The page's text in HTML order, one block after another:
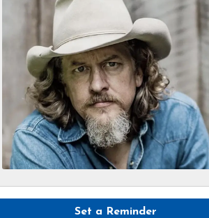
Set a Reminder